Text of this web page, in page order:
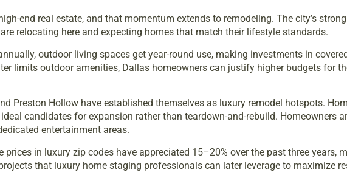
end real estate, and that momentum extends to remodeling. The city’s
relocating here and expecting homes that match their lifestyle standards.
outdoor living spaces get year-round use, making investments in
limits outdoor amenities, Dallas homeowners can justify higher budgets for
Preston Hollow have established themselves as luxury remodel hotspots.
candidates for expansion rather than teardown-and-rebuild. Homeowners
entertainment areas.
in luxury zip codes have appreciated 15–20% over the past three years,
that luxury home staging professionals can later leverage to maximize